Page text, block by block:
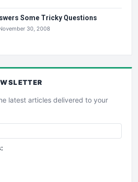
Some Tricky Questions
30, 2008
latest articles delivered to your